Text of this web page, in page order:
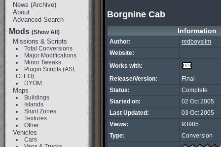
News (Archive)
About
Advanced Search
Mods (Show All)
Missions & Scripts
Total Conversions
Major Modifications
Minor Tweaks
Plugin Scripts (ASI,
CLEO)
DYOM
Maps
Buildings
Islands
Stunt Zones
Textures
Other
Vehicles
Cars
Borgnine Cab
Information
Author:
redboyslim
Website:
Works with:
Release/Version:
Final
Status:
Complete
Started on:
02 Oct 2005
Last Updated:
03 Oct 2005
Views:
93985
Type:
Conversion